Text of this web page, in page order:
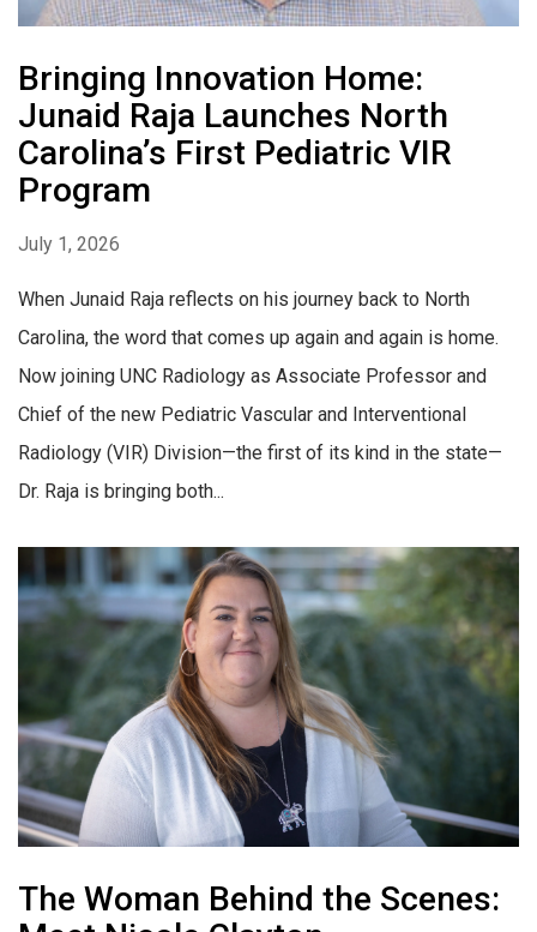
Bringing Innovation Home:
Junaid Raja Launches North
Carolina’s First Pediatric VIR
Program
July 1, 2026
When Junaid Raja reflects on his journey back to North
Carolina, the word that comes up again and again is home.
Now joining UNC Radiology as Associate Professor and
Chief of the new Pediatric Vascular and Interventional
Radiology (VIR) Division—the first of its kind in the state—
Dr. Raja is bringing both...
The Woman Behind the Scenes: